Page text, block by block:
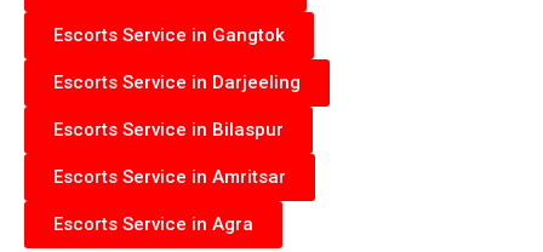
Escorts Service in Gangtok
Escorts Service in Darjeeling
Escorts Service in Bilaspur
Escorts Service in Amritsar
Escorts Service in Agra